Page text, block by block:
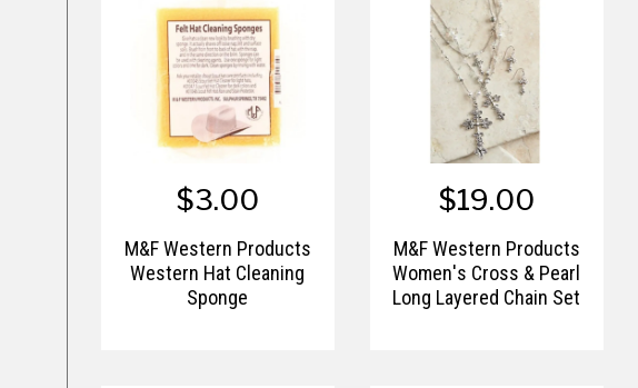
$3.00
M&F Western Products
Western Hat Cleaning
Sponge
$19.00
M&F Western Products
Women's Cross & Pearl
Long Layered Chain Set